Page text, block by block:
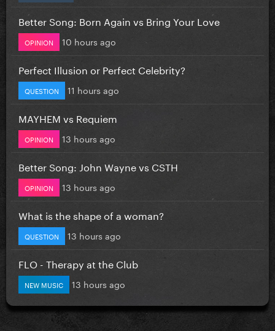
Better Song: Born Again vs Bring Your Love
OPINION 10 hours ago
Perfect Illusion or Perfect Celebrity?
QUESTION 11 hours ago
MAYHEM vs Requiem
OPINION 13 hours ago
Better Song: John Wayne vs CSTH
OPINION 13 hours ago
What is the shape of a woman?
QUESTION 13 hours ago
FLO - Therapy at the Club
NEW MUSIC 13 hours ago